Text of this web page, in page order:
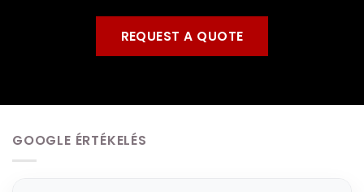
REQUEST A QUOTE
GOOGLE ÉRTÉKELÉS